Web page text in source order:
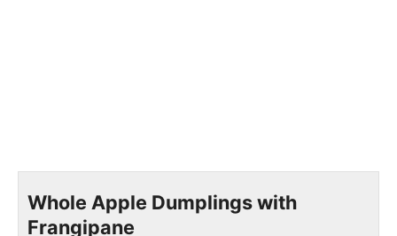
Whole Apple Dumplings with
Frangipane